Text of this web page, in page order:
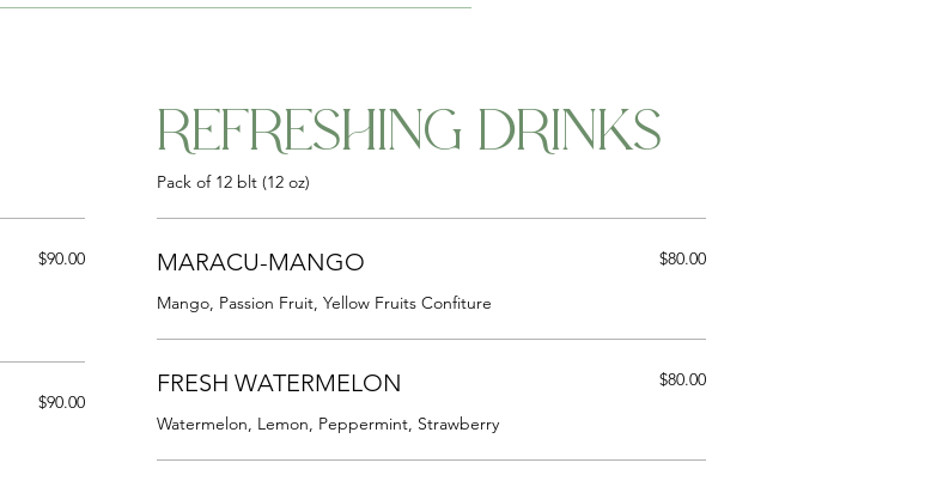
$90.00
$90.00
REFRESHING DRINKS
Pack of 12 blt (12 oz)
MARACU-MANGO
Mango, Passion Fruit, Yellow Fruits Confiture
$80.00
FRESH WATERMELON
Watermelon, Lemon, Peppermint, Strawberry
$80.00